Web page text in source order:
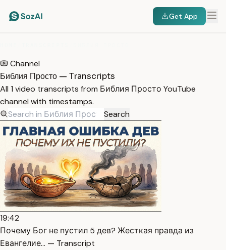
Get App
Channel
Библия Просто — Transcripts
All 1 video transcripts from Библия Просто YouTube
channel with timestamps.
Search
19:42
Почему Бог не пустил 5 дев? Жесткая правда из
Евангелие… — Transcript